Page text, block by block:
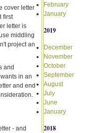
cover letter
first
letter is
middling
project an
and
in an
and end
- and
February
January
2019
December
November
October
September
August
July
June
January
2018